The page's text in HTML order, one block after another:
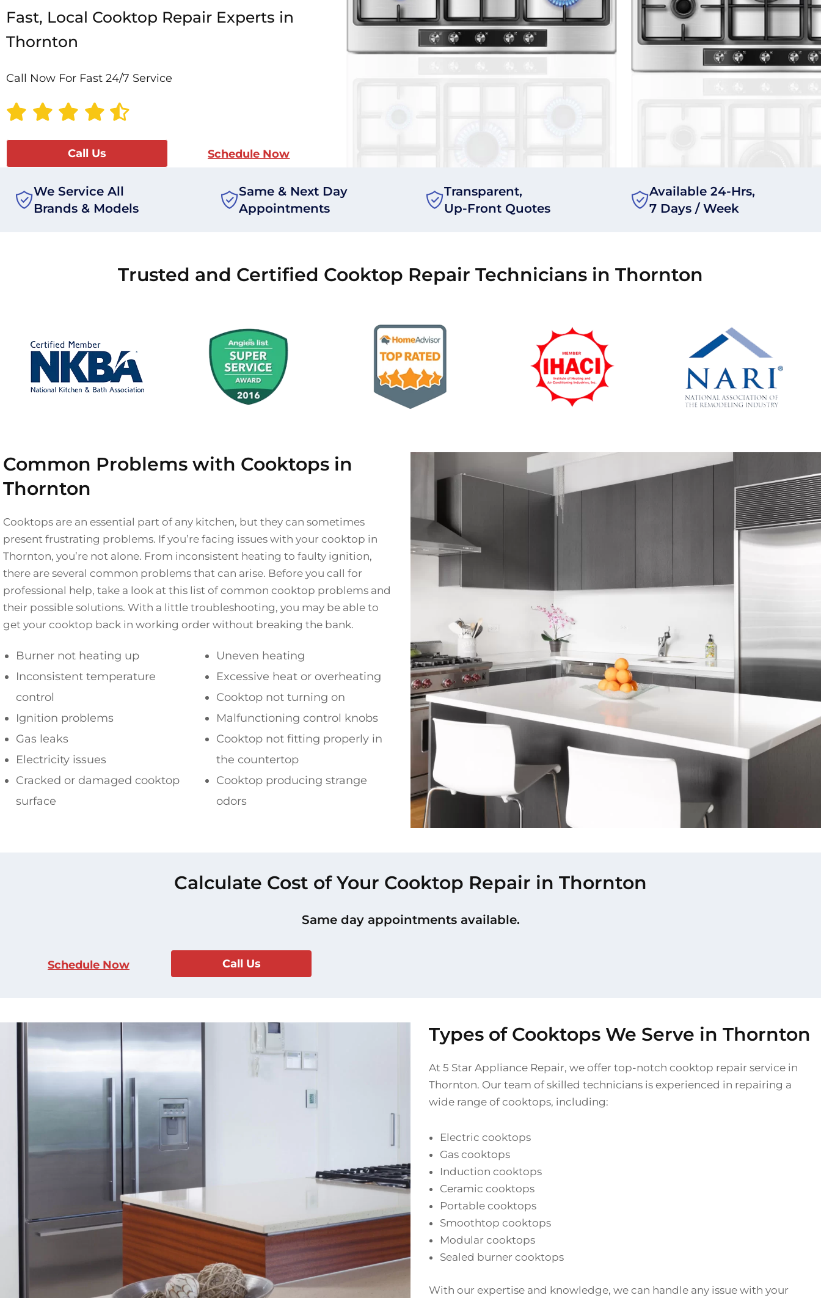
Fast, Local Cooktop Repair Experts in
Thornton
Call Now For Fast 24/7 Service
Call Us Schedule Now
We Service All
Brands & Models
Same & Next Day
Appointments
Transparent,
Up-Front Quotes
Available 24-Hrs,
7 Days / Week
Trusted and Certified Cooktop Repair Technicians in Thornton
Common Problems with Cooktops in
Thornton
Cooktops are an essential part of any kitchen, but they can sometimes
present frustrating problems. If you’re facing issues with your cooktop in
Thornton, you’re not alone. From inconsistent heating to faulty ignition,
there are several common problems that can arise. Before you call for
professional help, take a look at this list of common cooktop problems and
their possible solutions. With a little troubleshooting, you may be able to
get your cooktop back in working order without breaking the bank.
Burner not heating up
Inconsistent temperature
control
Ignition problems
Gas leaks
Electricity issues
Cracked or damaged cooktop
surface
Uneven heating
Excessive heat or overheating
Cooktop not turning on
Malfunctioning control knobs
Cooktop not fitting properly in
the countertop
Cooktop producing strange
odors
Calculate Cost of Your Cooktop Repair in Thornton
Same day appointments available.
Schedule Now Call Us
Types of Cooktops We Serve in Thornton
At 5 Star Appliance Repair, we offer top-notch cooktop repair service in
Thornton. Our team of skilled technicians is experienced in repairing a
wide range of cooktops, including:
Electric cooktops
Gas cooktops
Induction cooktops
Ceramic cooktops
Portable cooktops
Smoothtop cooktops
Modular cooktops
Sealed burner cooktops
With our expertise and knowledge, we can handle any issue with your